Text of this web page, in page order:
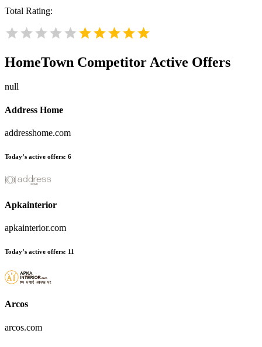
Total Rating:
HomeTown Competitor Active Offers
null
Address Home
addresshome.com
Today’s active offers: 6
Apkainterior
apkainterior.com
Today’s active offers: 11
Arcos
arcos.com